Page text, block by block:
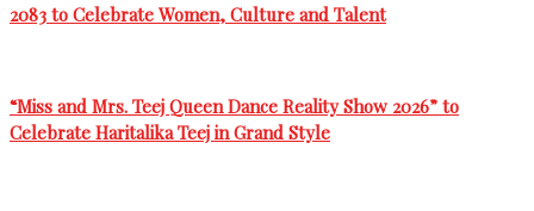
गते”
2083 to Celebrate Women, Culture and Talent
“Miss and Mrs. Teej Queen Dance Reality Show 2026” to
Celebrate Haritalika Teej in Grand Style